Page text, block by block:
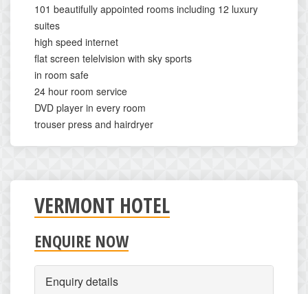
101 beautifully appointed rooms including 12 luxury
suites
high speed internet
flat screen telelvision with sky sports
in room safe
24 hour room service
DVD player in every room
trouser press and hairdryer
VERMONT HOTEL
ENQUIRE NOW
Enquiry details